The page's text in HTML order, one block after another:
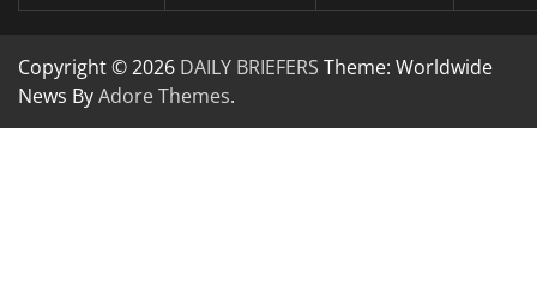
Copyright © 2026 DAILY BRIEFERS Theme: Worldwide
News ByAdore Themes.